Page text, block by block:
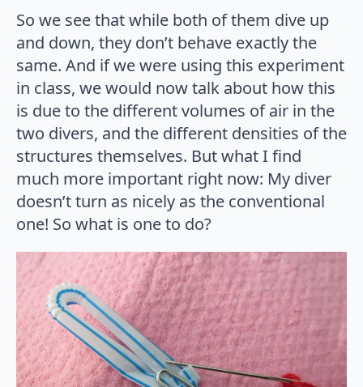
So we see that while both of them dive up
and down, they don’t behave exactly the
same. And if we were using this experiment
in class, we would now talk about how this
is due to the different volumes of air in the
two divers, and the different densities of the
structures themselves. But what I find
much more important right now: My diver
doesn’t turn as nicely as the conventional
one! So what is one to do?